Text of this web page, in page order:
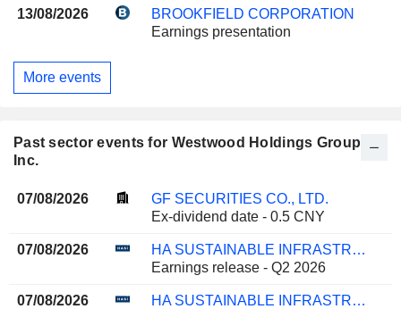
13/08/2026
BROOKFIELD CORPORATION
Earnings presentation
More events
Past sector events for Westwood Holdings Group,
Inc.
07/08/2026
GF SECURITIES CO., LTD.
Ex-dividend date - 0.5 CNY
07/08/2026
HA SUSTAINABLE INFRASTRUCTURE CAPITAL, INC.
Earnings release - Q2 2026
07/08/2026
HA SUSTAINABLE INFRASTRUCTURE CAPITAL, INC.